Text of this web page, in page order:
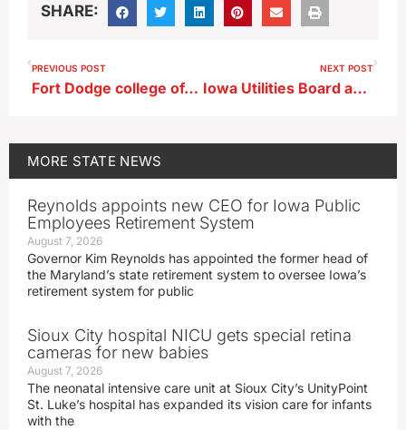
SHARE:
PREVIOUS POST
Fort Dodge college offers its temp housing apartments to flood victims
NEXT POST
Iowa Utilities Board approves Summit Carbon Solutions project, with caveats
MORE STATE NEWS
Reynolds appoints new CEO for Iowa Public
Employees Retirement System
August 7, 2026
Governor Kim Reynolds has appointed the former head of
the Maryland’s state retirement system to oversee Iowa’s
retirement system for public
Sioux City hospital NICU gets special retina
cameras for new babies
August 7, 2026
The neonatal intensive care unit at Sioux City’s UnityPoint
St. Luke’s hospital has expanded its vision care for infants
with the